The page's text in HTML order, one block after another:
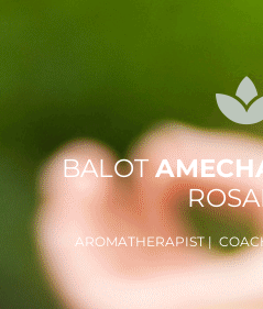
BALOT
AROMATHERAPIST |